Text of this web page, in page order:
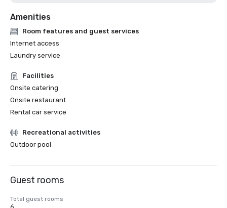
Amenities
Room features and guest services
Internet access
Laundry service
Facilities
Onsite catering
Onsite restaurant
Rental car service
Recreational activities
Outdoor pool
Guest rooms
Total guest rooms
6